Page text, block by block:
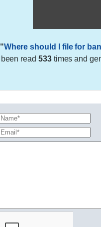
"Where should I file for
been read 533times and